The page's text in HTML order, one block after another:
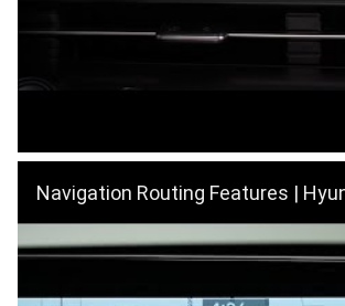
Navigation Routing Features |